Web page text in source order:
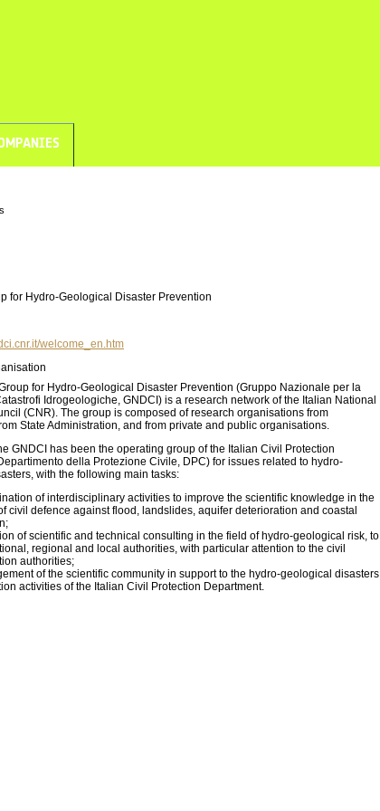
for Hydro-Geological Disaster Prevention
welcome_en.htm
for Hydro-Geological Disaster Prevention (Gruppo Nazionale per la
Idrogeologiche, GNDCI) is a research network of the Italian National
(CNR). The group is composed of research organisations from
State Administration, and from private and public organisations.
GNDCI has been the operating group of the Italian Civil Protection
della Protezione Civile, DPC) for issues related to hydro-
with the following main tasks:
of interdisciplinary activities to improve the scientific knowledge in the
civil defence against flood, landslides, aquifer deterioration and coastal
of scientific and technical consulting in the field of hydro-geological risk, to
regional and local authorities, with particular attention to the civil
authorities;
of the scientific community in support to the hydro-geological disasters
activities of the Italian Civil Protection Department.